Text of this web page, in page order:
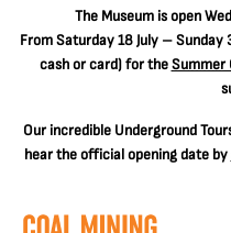
The Museum is open
From Saturday 18 July – Sunday
cash or card) for theSummer
Our incredible Underground
hear the official opening date by